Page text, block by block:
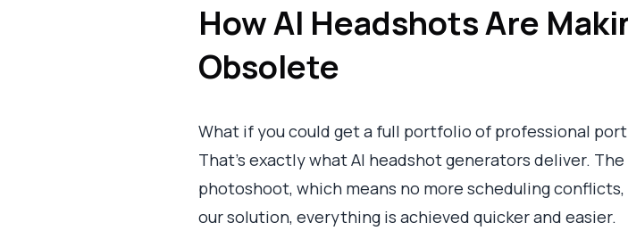
How AI Headshots Are
Obsolete
What if you could get a full portfolio of professional
That's exactly what AI headshot generators deliver.
photoshoot, which means no more scheduling
our solution, everything is achieved quicker and easier.